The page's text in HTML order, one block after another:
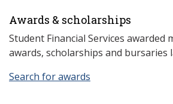
Awards & scholarships
Student Financial Services awarded
awards, scholarships and bursaries
Search for awards